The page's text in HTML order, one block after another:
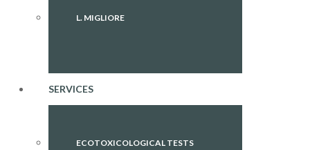
L. MIGLIORE
SERVICES
ECOTOXICOLOGICAL TESTS